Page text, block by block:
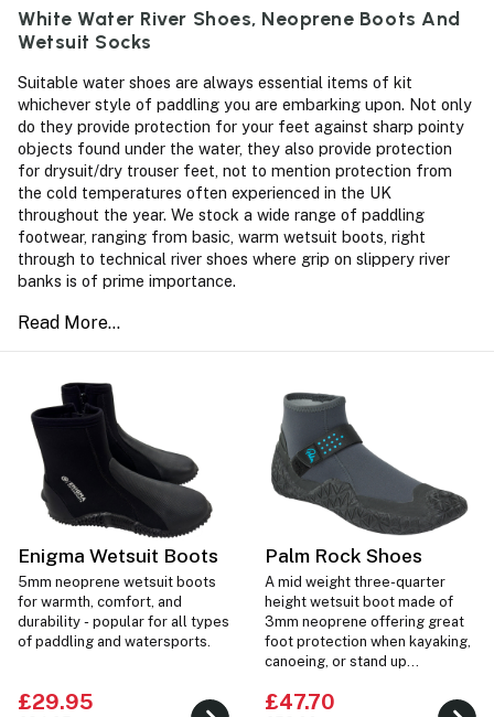
White Water River Shoes, Neoprene Boots And
Wetsuit Socks
Suitable water shoes are always essential items of kit
whichever style of paddling you are embarking upon. Not only
do they provide protection for your feet against sharp pointy
objects found under the water, they also provide protection
for drysuit/dry trouser feet, not to mention protection from
the cold temperatures often experienced in the UK
throughout the year. We stock a wide range of paddling
footwear, ranging from basic, warm wetsuit boots, right
through to technical river shoes where grip on slippery river
banks is of prime importance.
Enigma Wetsuit Boots
5mm neoprene wetsuit boots
for warmth, comfort, and
durability - popular for all types
of paddling and watersports.
£29.95
Palm Rock Shoes
A mid weight three-quarter
height wetsuit boot made of
3mm neoprene offering great
foot protection when kayaking,
canoeing, or stand up
£47.70